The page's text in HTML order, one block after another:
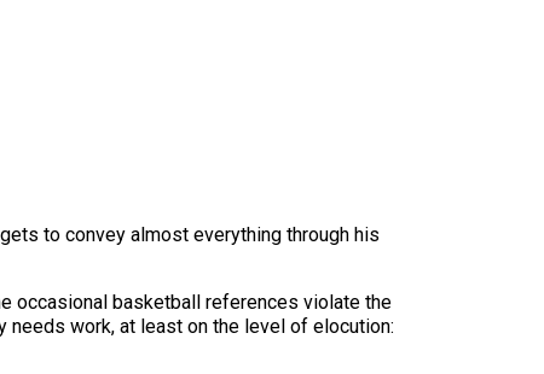
to convey almost everything through his
occasional basketball references violate the
needs work, at least on the level of elocution: